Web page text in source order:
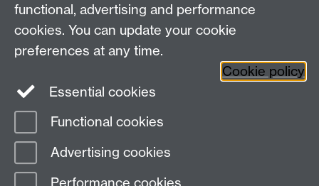
Project team
Call for new partners
Page contact:
Last revised: Wed 11 Mar 2026
functional, advertising and performance
cookies. You can update your cookie
preferences at any time.
Cookie policy
Essential cookies
Functional cookies
Advertising cookies